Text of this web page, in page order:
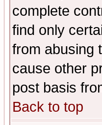
complete
find only
from abusing
cause other
post basis
Back to top